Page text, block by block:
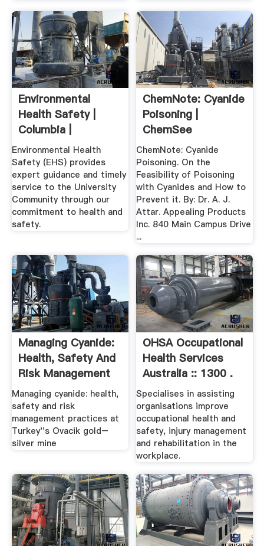
Environmental
Health Safety |
Columbia |
Research
Environmental Health
Safety (EHS) provides
expert guidance and timely
service to the University
Community through our
commitment to health and
safety.
ChemNote: Cyanide
Poisoning |
ChemSee
ChemNote: Cyanide
Poisoning. On the
Feasibility of Poisoning
with Cyanides and How to
Prevent it. By: Dr. A. J.
Attar. Appealing Products
Inc. 840 Main Campus Drive
...
Managing Cyanide:
Health, Safety And
Risk Management
...
Managing cyanide: health,
safety and risk
management practices at
Turkey''s Ovacik gold–
silver mine
OHSA Occupational
Health Services
Australia :: 1300 .
Specialises in assisting
organisations improve
occupational health and
safety, injury management
and rehabilitation in the
workplace.